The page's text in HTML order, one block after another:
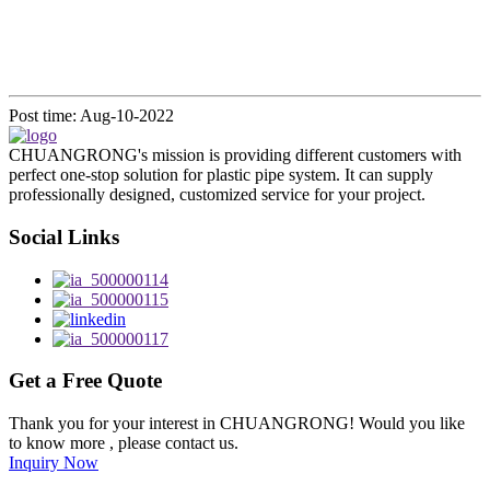
Post time: Aug-10-2022
CHUANGRONG's mission is providing different customers with
perfect one-stop solution for plastic pipe system. It can supply
professionally designed, customized service for your project.
Social Links
Get a Free Quote
Thank you for your interest in CHUANGRONG! Would you like
to know more , please contact us.
Inquiry Now